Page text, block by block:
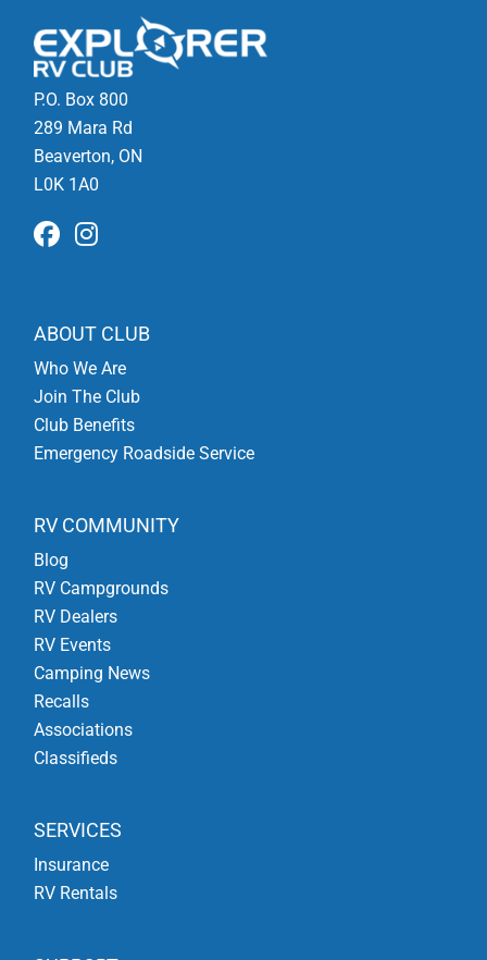
P.O. Box 800
289 Mara Rd
Beaverton, ON
L0K 1A0
ABOUT CLUB
Who We Are
Join The Club
Club Benefits
Emergency Roadside Service
RV COMMUNITY
Blog
RV Campgrounds
RV Dealers
RV Events
Camping News
Recalls
Associations
Classifieds
SERVICES
Insurance
RV Rentals